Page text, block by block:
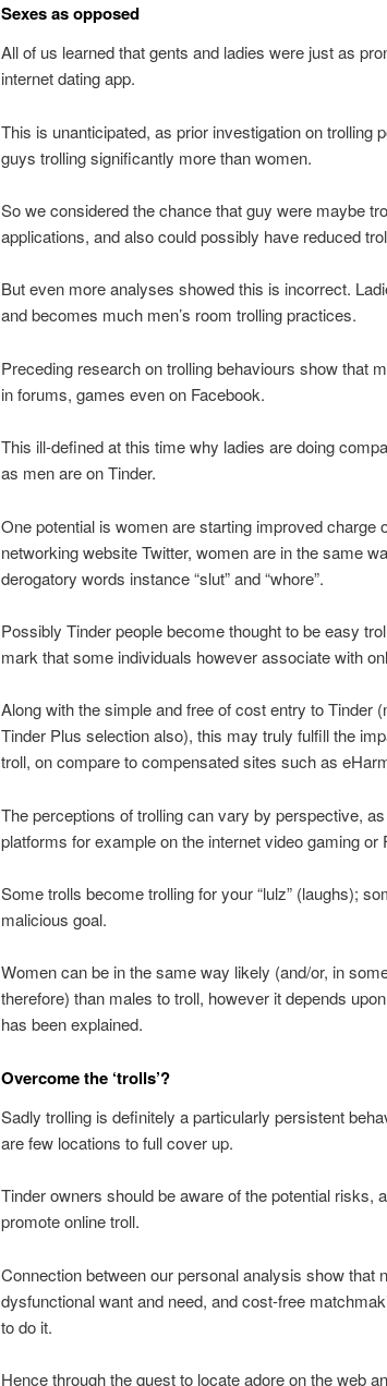
Sexes as opposed
All of us learned that gents and ladies were just as
internet dating app.
This is unanticipated, as prior investigation on trolling
guys trolling significantly more than women.
So we considered the chance that guy were maybe
applications, and also could possibly have reduced
But even more analyses showed this is incorrect.
and becomes much men’s room trolling practices.
Preceding research on trolling behaviours show that
in forums, games even on Facebook.
This ill-defined at this time why ladies are doing
as men are on Tinder.
One potential is women are starting improved charge
networking website Twitter, women are in the same
derogatory words instance “slut” and “whore”.
Possibly Tinder people become thought to be easy
mark that some individuals however associate with
Along with the simple and free of cost entry to Tinder
Tinder Plus selection also), this may truly fulfill the
troll, on compare to compensated sites such as
The perceptions of trolling can vary by perspective,
platforms for example on the internet video gaming or
Some trolls become trolling for your “lulz” (laughs);
malicious goal.
Women can be in the same way likely (and/or, in
therefore) than males to troll, however it depends
has been explained.
Overcome the ‘trolls’?
Sadly trolling is definitely a particularly persistent
are few locations to full cover up.
Tinder owners should be aware of the potential risks,
promote online troll.
Connection between our personal analysis show that
dysfunctional want and need, and cost-free
to do it.
Hence through the quest to locate adore on the web